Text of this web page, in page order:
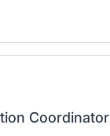
Coordinator